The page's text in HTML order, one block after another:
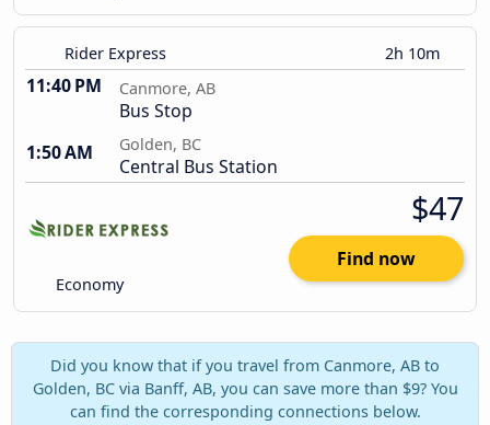
Rider Express 2h 10m
11:40 PM Canmore, AB
Bus Stop
1:50 AM
Golden, BC
Central Bus Station
Economy
$47
Find now
Did you know that if you travel from Canmore, AB to
Golden, BC via Banff, AB, you can save more than $9? You
can find the corresponding connections below.